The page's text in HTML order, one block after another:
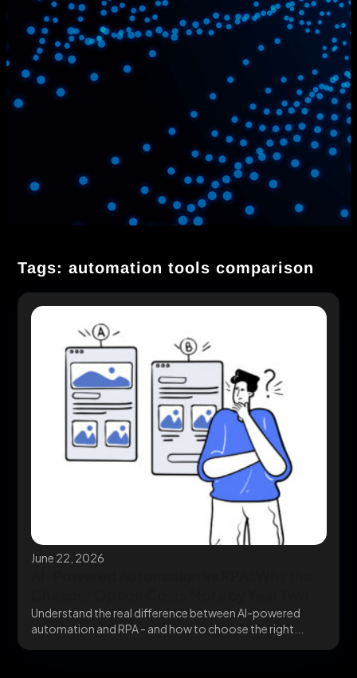
Tags: automation tools comparison
June 22, 2026
Understand the real difference between AI-powered
automation and RPA - and how to choose the right...